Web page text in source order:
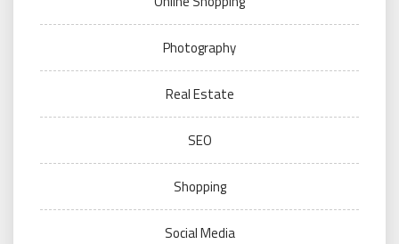
Photography
Real Estate
SEO
Shopping
Social Media